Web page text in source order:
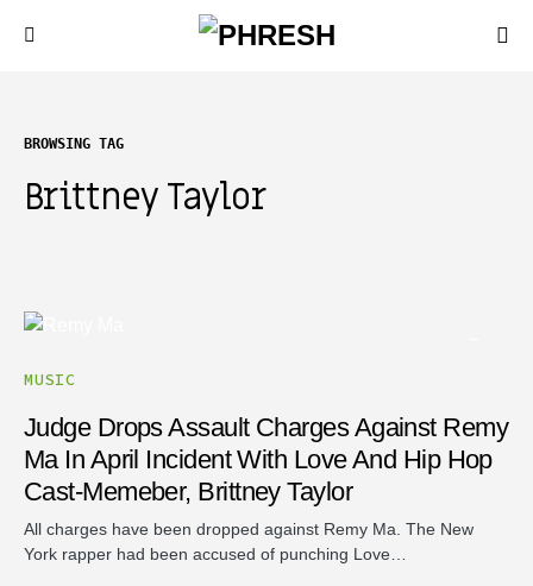
BROWSING TAG
Brittney Taylor
MUSIC
Judge Drops Assault Charges Against Remy
Ma In April Incident With Love And Hip Hop
Cast-Memeber, Brittney Taylor
All charges have been dropped against Remy Ma. The New
York rapper had been accused of punching Love…